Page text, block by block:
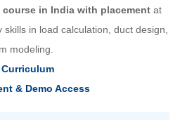
course in India with placement at
in load calculation, duct design,
modeling.
& Demo Access